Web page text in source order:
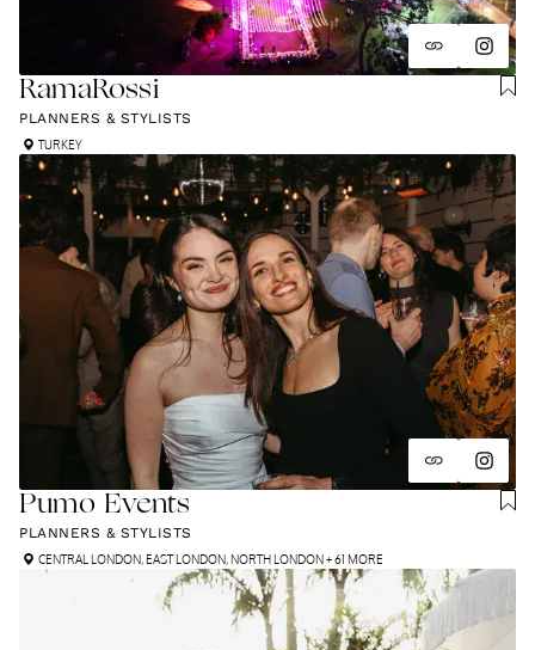
RamaRossi
PLANNERS & STYLISTS
TURKEY
Pumo Events
PLANNERS & STYLISTS
CENTRAL LONDON,EAST LONDON,NORTH LONDON+ 61 MORE